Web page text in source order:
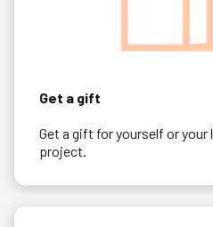
Get a gift
Get a gift for yourself or your
project.